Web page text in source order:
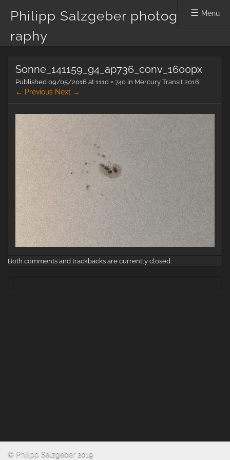
Philipp Salzgeber photog
raphy
Menu
content
Sonne_141159_g4_ap736_conv_1600px
Published 09/05/2016 at 1110 × 740 in Mercury Transit 2016
← Previous Next →
Both comments and trackbacks are currently closed.
© Philipp Salzgeber 2019